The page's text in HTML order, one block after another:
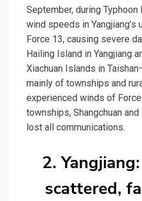
September, during Typhoon
wind speeds in
Force 13, causing severe
Hailing Island in Yangjiang
Xiachuan Islands in
mainly of townships and
experienced winds of
townships, Shangchuan
lost all communications.
2.
scattered,